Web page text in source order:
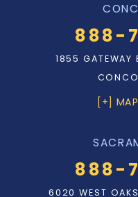
888-
1855 GATEWAY
[+]
888-
6020 WEST